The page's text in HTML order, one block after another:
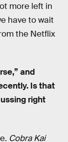
more left in
have to wait
the Netflix
and
Is that
right
Cobra Kai